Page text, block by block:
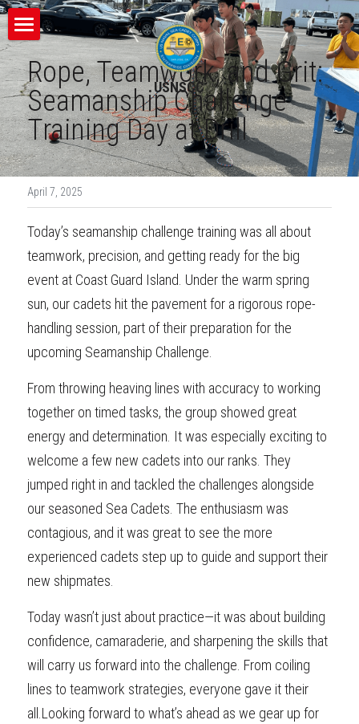
USNSCC
Home
Contact Us
Register and Pay
Resources
Uniform Guide
Bridge Watch Blog
VISIT US ON FACEBOOK
Rope, Teamwork, and Grit:
Seamanship Challenge
Training Day at Drill
April 7, 2025
Today’s seamanship challenge training was all about
teamwork, precision, and getting ready for the big
event at Coast Guard Island. Under the warm spring
sun, our cadets hit the pavement for a rigorous rope-
handling session, part of their preparation for the
upcoming Seamanship Challenge.
From throwing heaving lines with accuracy to working
together on timed tasks, the group showed great
energy and determination. It was especially exciting to
welcome a few new cadets into our ranks. They
jumped right in and tackled the challenges alongside
our seasoned Sea Cadets. The enthusiasm was
contagious, and it was great to see the more
experienced cadets step up to guide and support their
new shipmates.
Today wasn’t just about practice—it was about building
confidence, camaraderie, and sharpening the skills that
will carry us forward into the challenge. From coiling
lines to teamwork strategies, everyone gave it their
all.Looking forward to what’s ahead as we gear up for
×
STORE CATEGORIES